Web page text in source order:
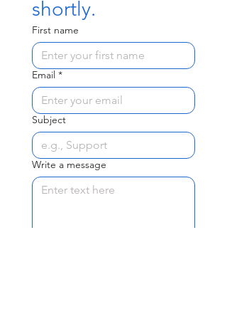
shortly.
First name
Email *
Subject
Write a message